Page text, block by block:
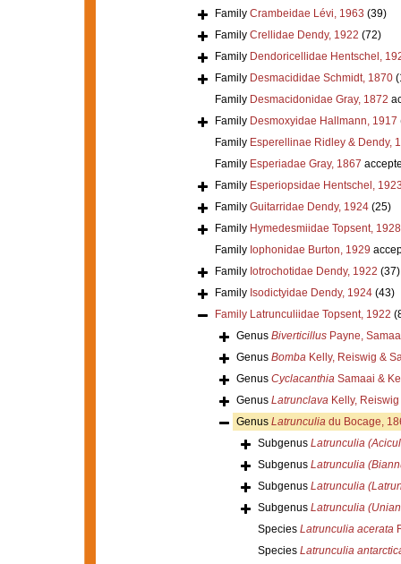
Family Crambeidae Lévi, 1963 (39)
Family Crellidae Dendy, 1922 (72)
Family Dendoricellidae Hentschel,
Family Desmacididae Schmidt, 1870
Family Desmacidonidae Gray, 1872
Family Desmoxyidae Hallmann, 1917
Family Esperellinae Ridley & Dendy,
Family Esperiadae Gray, 1867
Family Esperiopsidae Hentschel,
Family Guitarridae Dendy, 1924 (25)
Family Hymedesmiidae Topsent, 1928
Family Iophonidae Burton, 1929
Family Iotrochotidae Dendy, 1922 (37)
Family Isodictyidae Dendy, 1924 (43)
Family Latrunculiidae Topsent, 1922
Genus BiverticillusPayne,
Genus BombaKelly, Reiswig &
Genus CyclacanthiaSamaai &
Genus LatrunclavaKelly, Reiswig
Genus Latrunculiadu Bocage,
Subgenus Latrunculia
Subgenus Latrunculia
Subgenus Latrunculia
Subgenus Latrunculia
Species Latrunculia acerata
Species Latrunculia